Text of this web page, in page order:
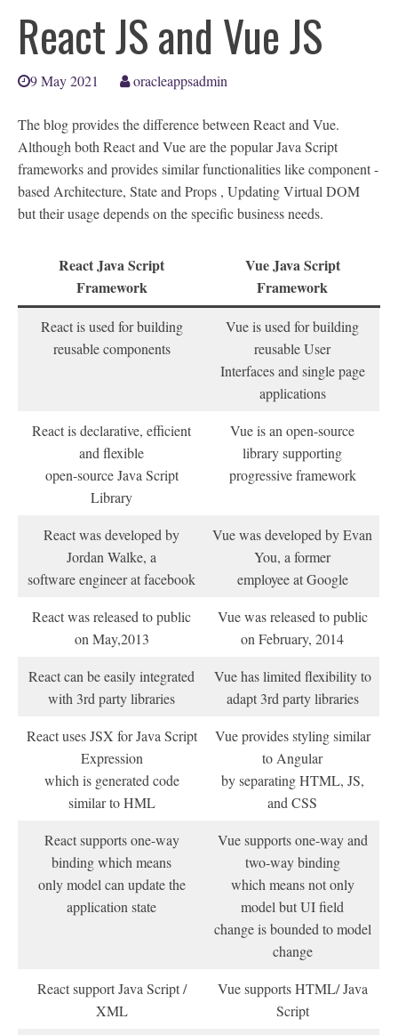
React JS and Vue JS
9 May 2021 oracleappsadmin
The blog provides the difference between React and Vue.
Although both React and Vue are the popular Java Script
frameworks and provides similar functionalities like component -
based Architecture, State and Props , Updating Virtual DOM
but their usage depends on the specific business needs.
React Java Script
Framework
Vue Java Script
Framework
React is used for building
reusable components
Vue is used for building
reusable User
Interfaces and single page
applications
React is declarative, efficient
and flexible
open-source Java Script
Library
Vue is an open-source
library supporting
progressive framework
React was developed by
Jordan Walke, a
software engineer at facebook
Vue was developed by Evan
You, a former
employee at Google
React was released to public
on May,2013
Vue was released to public
on February, 2014
React can be easily integrated
with 3rd party libraries
Vue has limited flexibility to
adapt 3rd party libraries
React uses JSX for Java Script
Expression
which is generated code
similar to HML
Vue provides styling similar
to Angular
by separating HTML, JS,
and CSS
React supports one-way
binding which means
only model can update the
application state
Vue supports one-way and
two-way binding
which means not only
model but UI field
change is bounded to model
change
React support Java Script /
XML
Vue supports HTML/ Java
Script